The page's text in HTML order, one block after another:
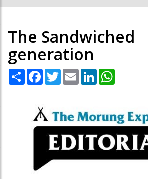
The Sandwiched
generation
Share Facebook
TwitterEmail LinkedIn